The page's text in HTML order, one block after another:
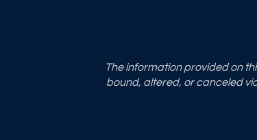
The information provided on
bound, altered, or canceled